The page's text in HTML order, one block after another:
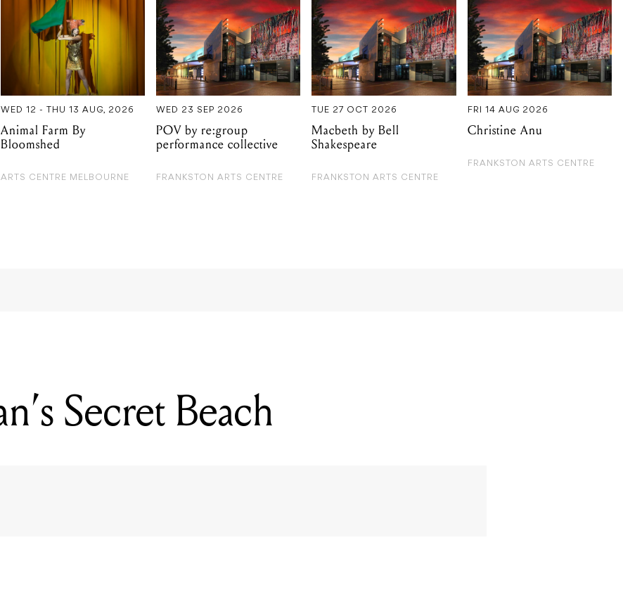
WED 12 - THU 13 AUG, 2026
Animal Farm By
Bloomshed
ARTS CENTRE MELBOURNE
WED 23 SEP 2026
POV by re:group
performance collective
FRANKSTON ARTS CENTRE
TUE 27 OCT 2026
Macbeth by Bell
Shakespeare
FRANKSTON ARTS CENTRE
FRI 14 AUG 2026
Christine Anu
FRANKSTON ARTS CENTRE